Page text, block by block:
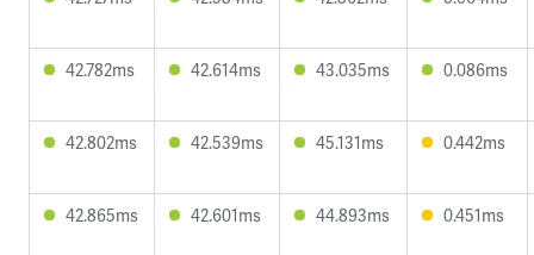
42.782ms 42.614ms 43.035ms 0.086ms
42.802ms 42.539ms 45.131ms 0.442ms
42.865ms 42.601ms 44.893ms 0.451ms